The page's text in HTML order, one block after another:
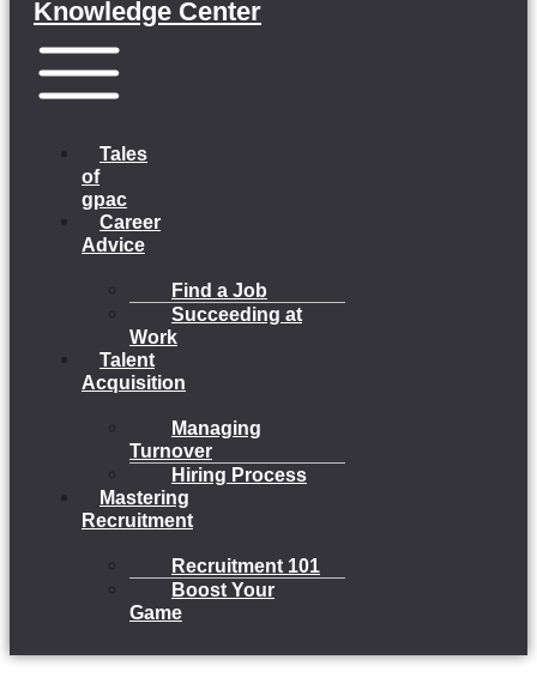
Knowledge Center
Tales
of
gpac
Career
Advice
Find a Job
Succeeding at
Work
Talent
Acquisition
Managing
Turnover
Hiring Process
Mastering
Recruitment
Recruitment 101
Boost Your
Game